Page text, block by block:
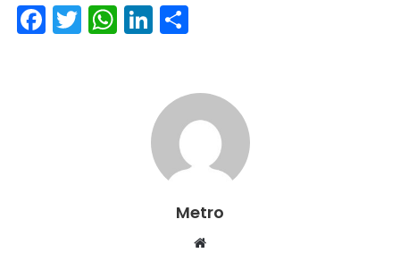
F
T
W Li
e
dI
n
e
Metro
Website